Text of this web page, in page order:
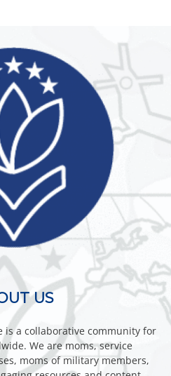
US
is a collaborative community for
We are moms, service
moms of military members,